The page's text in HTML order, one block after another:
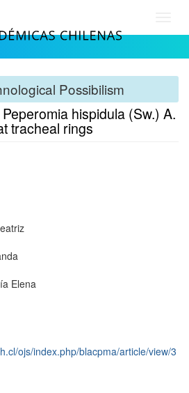
Possibilism
hispidula (Sw.) A.
tracheal rings
Elena
ojs/index.php/blacpma/article/view/3